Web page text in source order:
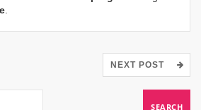
NEXT POST